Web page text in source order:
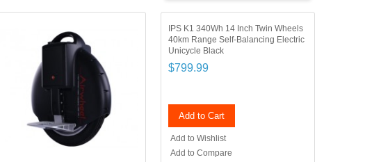
IPS K1 340Wh 14 Inch Twin Wheels
40km Range Self-Balancing Electric
Unicycle Black
$799.99
Add to Cart
Add to Wishlist
Add to Compare